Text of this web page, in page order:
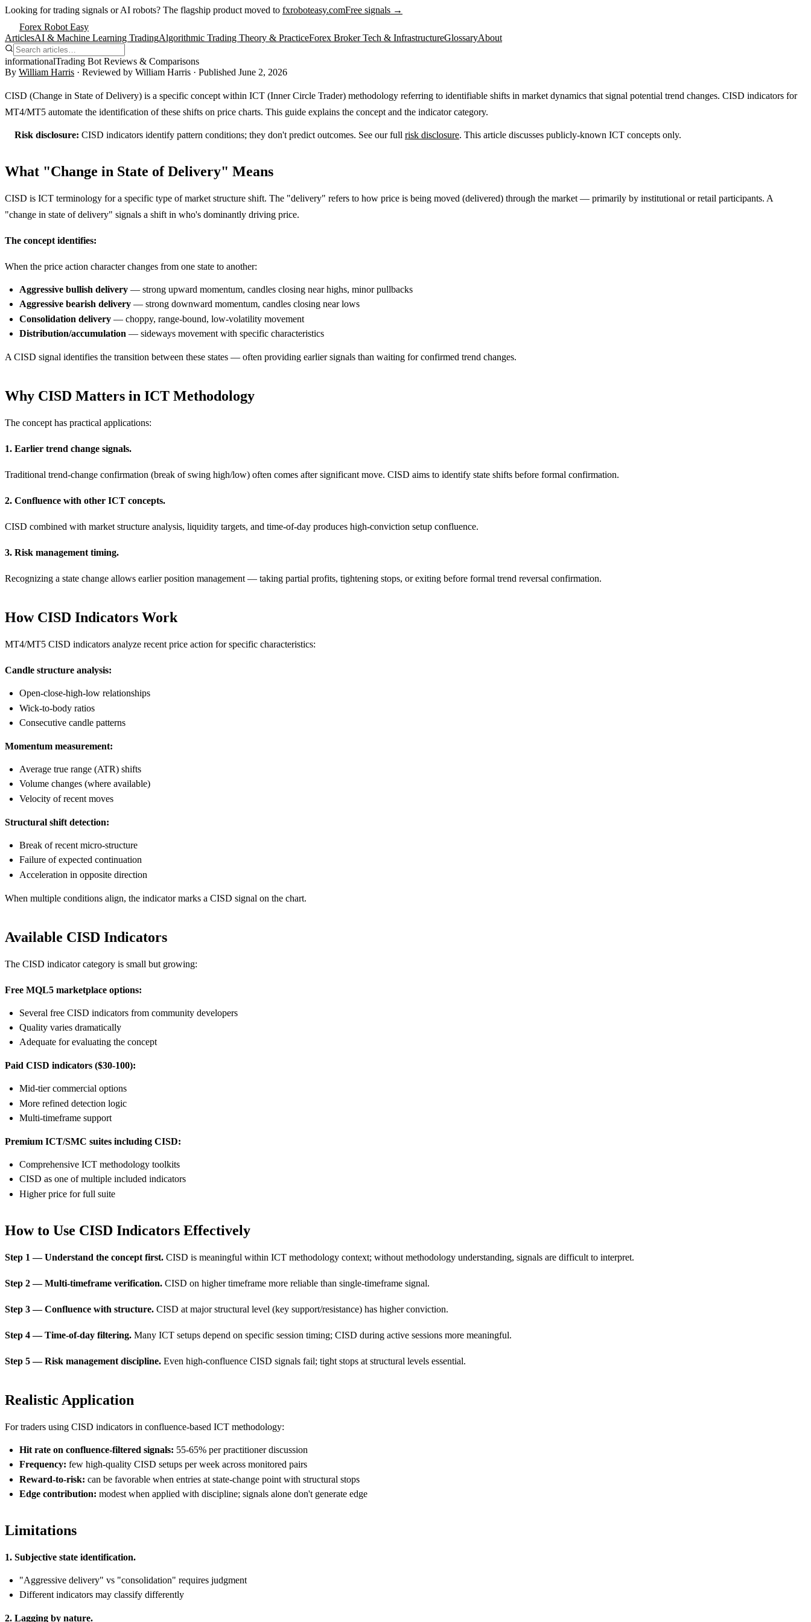
Looking for trading signals or AI robots? The flagship product moved to fxroboteasy.comFree signals →
Forex Robot Easy
ArticlesAI & Machine Learning TradingAlgorithmic Trading Theory & PracticeForex Broker Tech & InfrastructureGlossaryAbout
informationalTrading Bot Reviews & Comparisons
By William Harris · Reviewed by William Harris · Published June 2, 2026
CISD (Change in State of Delivery) is a specific concept within ICT (Inner Circle Trader) methodology referring to identifiable shifts in market dynamics that signal potential trend changes. CISD indicators for
MT4/MT5 automate the identification of these shifts on price charts. This guide explains the concept and the indicator category.
Risk disclosure: CISD indicators identify pattern conditions; they don't predict outcomes. See our full risk disclosure. This article discusses publicly-known ICT concepts only.
What "Change in State of Delivery" Means
CISD is ICT terminology for a specific type of market structure shift. The "delivery" refers to how price is being moved (delivered) through the market — primarily by institutional or retail participants. A
"change in state of delivery" signals a shift in who's dominantly driving price.
The concept identifies:
When the price action character changes from one state to another:
Aggressive bullish delivery — strong upward momentum, candles closing near highs, minor pullbacks
Aggressive bearish delivery — strong downward momentum, candles closing near lows
Consolidation delivery — choppy, range-bound, low-volatility movement
Distribution/accumulation — sideways movement with specific characteristics
A CISD signal identifies the transition between these states — often providing earlier signals than waiting for confirmed trend changes.
Why CISD Matters in ICT Methodology
The concept has practical applications:
1. Earlier trend change signals.
Traditional trend-change confirmation (break of swing high/low) often comes after significant move. CISD aims to identify state shifts before formal confirmation.
2. Confluence with other ICT concepts.
CISD combined with market structure analysis, liquidity targets, and time-of-day produces high-conviction setup confluence.
3. Risk management timing.
Recognizing a state change allows earlier position management — taking partial profits, tightening stops, or exiting before formal trend reversal confirmation.
How CISD Indicators Work
MT4/MT5 CISD indicators analyze recent price action for specific characteristics:
Candle structure analysis:
Open-close-high-low relationships
Wick-to-body ratios
Consecutive candle patterns
Momentum measurement:
Average true range (ATR) shifts
Volume changes (where available)
Velocity of recent moves
Structural shift detection:
Break of recent micro-structure
Failure of expected continuation
Acceleration in opposite direction
When multiple conditions align, the indicator marks a CISD signal on the chart.
Available CISD Indicators
The CISD indicator category is small but growing:
Free MQL5 marketplace options:
Several free CISD indicators from community developers
Quality varies dramatically
Adequate for evaluating the concept
Paid CISD indicators ($30-100):
Mid-tier commercial options
More refined detection logic
Multi-timeframe support
Premium ICT/SMC suites including CISD:
Comprehensive ICT methodology toolkits
CISD as one of multiple included indicators
Higher price for full suite
How to Use CISD Indicators Effectively
Step 1 — Understand the concept first. CISD is meaningful within ICT methodology context; without methodology understanding, signals are difficult to interpret.
Step 2 — Multi-timeframe verification. CISD on higher timeframe more reliable than single-timeframe signal.
Step 3 — Confluence with structure. CISD at major structural level (key support/resistance) has higher conviction.
Step 4 — Time-of-day filtering. Many ICT setups depend on specific session timing; CISD during active sessions more meaningful.
Step 5 — Risk management discipline. Even high-confluence CISD signals fail; tight stops at structural levels essential.
Realistic Application
For traders using CISD indicators in confluence-based ICT methodology:
Hit rate on confluence-filtered signals: 55-65% per practitioner discussion
Frequency: few high-quality CISD setups per week across monitored pairs
Reward-to-risk: can be favorable when entries at state-change point with structural stops
Edge contribution: modest when applied with discipline; signals alone don't generate edge
Limitations
1. Subjective state identification.
"Aggressive delivery" vs "consolidation" requires judgment
Different indicators may classify differently
2. Lagging by nature.